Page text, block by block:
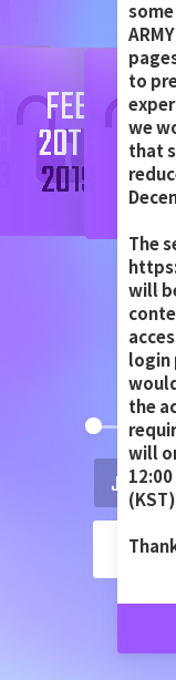
to
we
that
The
will
login
the
will